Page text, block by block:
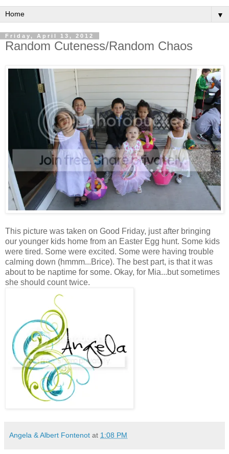
▼
Friday, April 13, 2012
Random Cuteness/Random Chaos
This picture was taken on Good Friday, just after bringing
our younger kids home from an Easter Egg hunt. Some kids
were tired. Some were excited. Some were having trouble
calming down (hmmm...Brice). The best part, is that it was
about to be naptime for some. Okay, for Mia...but sometimes
she should count twice.
Angela & Albert Fontenot at 1:08 PM